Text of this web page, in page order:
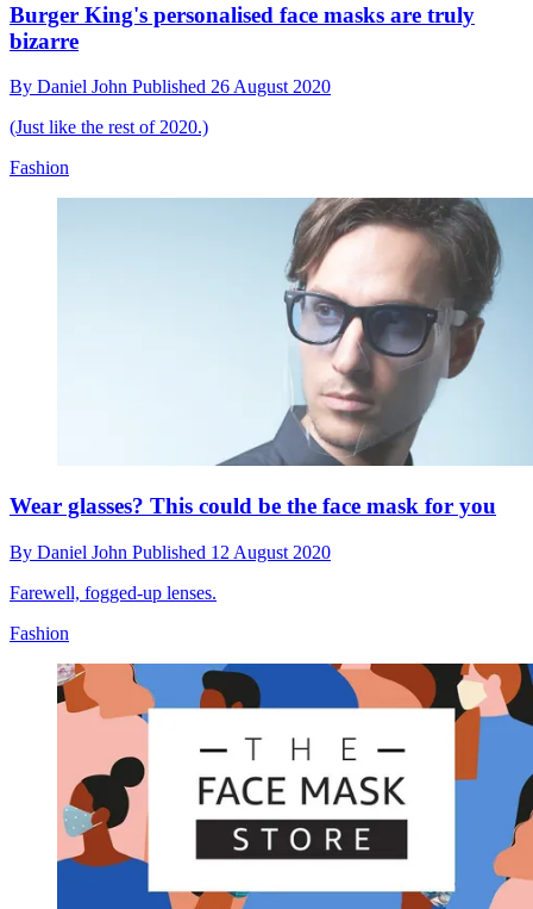
Burger King's personalised face masks are truly
bizarre
By Daniel John Published 26 August 2020
(Just like the rest of 2020.)
Fashion
Wear glasses? This could be the face mask for you
By Daniel John Published 12 August 2020
Farewell, fogged-up lenses.
Fashion